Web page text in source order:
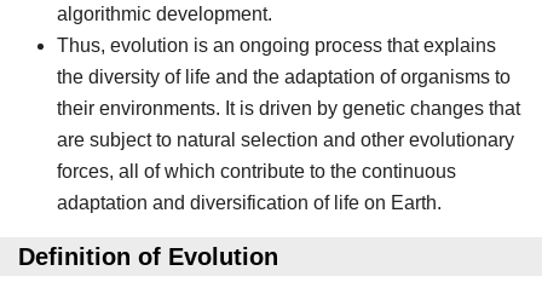
algorithmic development.
Thus, evolution is an ongoing process that explains
the diversity of life and the adaptation of organisms to
their environments. It is driven by genetic changes that
are subject to natural selection and other evolutionary
forces, all of which contribute to the continuous
adaptation and diversification of life on Earth.
Definition of Evolution